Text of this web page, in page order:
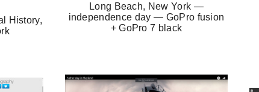
History,
Long Beach, New York —
independence day — GoPro fusion
+ GoPro 7 black